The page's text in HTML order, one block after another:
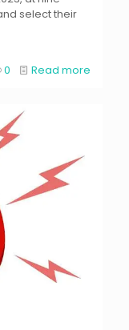
select their
0 Read more